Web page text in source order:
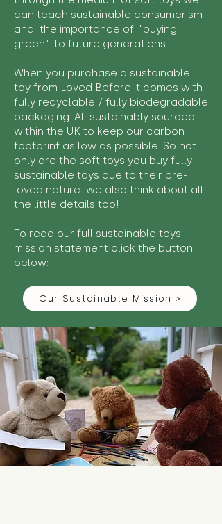
can teach sustainable consumerism
and the importance of "buying
green" to future generations.
When you purchase a sustainable
toy from Loved Before it comes with
fully recyclable / fully biodegradable
packaging. All sustainably sourced
within the UK to keep our carbon
footprint as low as possible. So not
only are the soft toys you buy fully
sustainable toys due to their pre-
loved nature we also think about all
the little details too!
To read our full sustainable toys
mission statement click the button
below:
Our Sustainable Mission >